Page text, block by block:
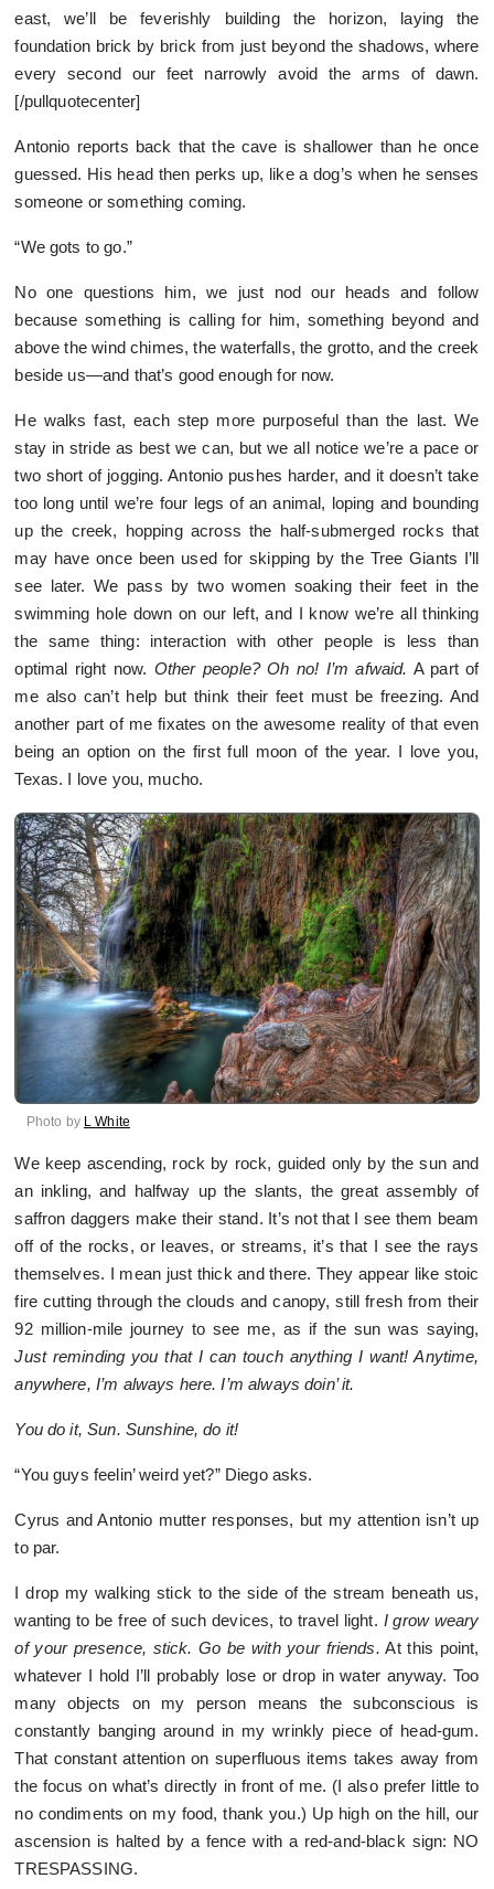
east, we’ll be feverishly building the horizon, laying the
foundation brick by brick from just beyond the shadows, where
every second our feet narrowly avoid the arms of dawn.
[/pullquotecenter]
Antonio reports back that the cave is shallower than he once
guessed. His head then perks up, like a dog’s when he senses
someone or something coming.
“We gots to go.”
No one questions him, we just nod our heads and follow
because something is calling for him, something beyond and
above the wind chimes, the waterfalls, the grotto, and the creek
beside us—and that’s good enough for now.
He walks fast, each step more purposeful than the last. We
stay in stride as best we can, but we all notice we’re a pace or
two short of jogging. Antonio pushes harder, and it doesn’t take
too long until we’re four legs of an animal, loping and bounding
up the creek, hopping across the half-submerged rocks that
may have once been used for skipping by the Tree Giants I’ll
see later. We pass by two women soaking their feet in the
swimming hole down on our left, and I know we’re all thinking
the same thing: interaction with other people is less than
optimal right now. Other people? Oh no! I’m afwaid. A part of
me also can’t help but think their feet must be freezing. And
another part of me fixates on the awesome reality of that even
being an option on the first full moon of the year. I love you,
Texas. I love you, mucho.
Photo by L White
We keep ascending, rock by rock, guided only by the sun and
an inkling, and halfway up the slants, the great assembly of
saffron daggers make their stand. It’s not that I see them beam
off of the rocks, or leaves, or streams, it’s that I see the rays
themselves. I mean just thick and there. They appear like stoic
fire cutting through the clouds and canopy, still fresh from their
92 million-mile journey to see me, as if the sun was saying,
Just reminding you that I can touch anything I want! Anytime,
anywhere, I’m always here. I’m always doin’ it.
You do it, Sun. Sunshine, do it!
“You guys feelin’ weird yet?” Diego asks.
Cyrus and Antonio mutter responses, but my attention isn’t up
to par.
I drop my walking stick to the side of the stream beneath us,
wanting to be free of such devices, to travel light. I grow weary
of your presence, stick. Go be with your friends. At this point,
whatever I hold I’ll probably lose or drop in water anyway. Too
many objects on my person means the subconscious is
constantly banging around in my wrinkly piece of head-gum.
That constant attention on superfluous items takes away from
the focus on what’s directly in front of me. (I also prefer little to
no condiments on my food, thank you.) Up high on the hill, our
ascension is halted by a fence with a red-and-black sign: NO
TRESPASSING.